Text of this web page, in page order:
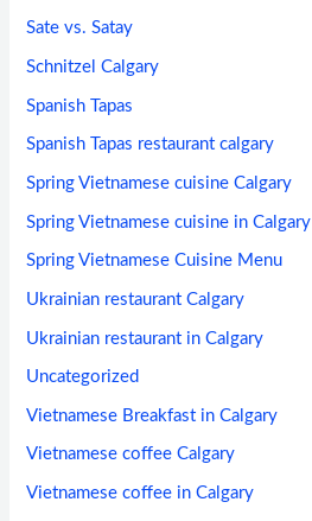
Sate vs. Satay
Schnitzel Calgary
Spanish Tapas
Spanish Tapas restaurant calgary
Spring Vietnamese cuisine Calgary
Spring Vietnamese cuisine in Calgary
Spring Vietnamese Cuisine Menu
Ukrainian restaurant Calgary
Ukrainian restaurant in Calgary
Uncategorized
Vietnamese Breakfast in Calgary
Vietnamese coffee Calgary
Vietnamese coffee in Calgary